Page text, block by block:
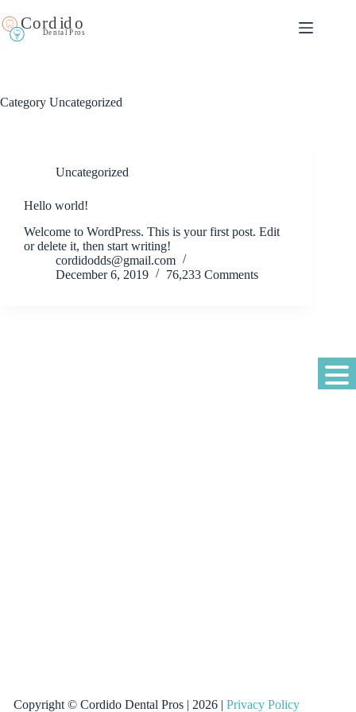
Category Uncategorized
Uncategorized
Hello world!
Welcome to WordPress. This is your first post. Edit
or delete it, then start writing!
cordidodds@gmail.com
December 6, 2019
76,233 Comments
Copyright © Cordido Dental Pros | 2026 |Privacy Policy